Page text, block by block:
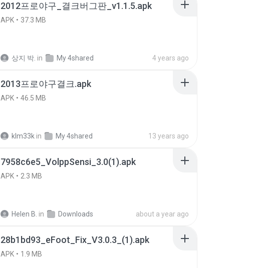
2012프로야구_결크버그판_v1.1.5.apk
APK 37.3 MB
상지 박. in My 4shared 4 years ago
2013프로야구결크.apk
APK 46.5 MB
klm33k in My 4shared 13 years ago
7958c6e5_VolppSensi_3.0(1).apk
APK 2.3 MB
Helen B. in Downloads about a year ago
28b1bd93_eFoot_Fix_V3.0.3_(1).apk
APK 1.9 MB